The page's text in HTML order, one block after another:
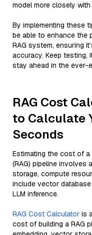
model more closely
By implementing these
be able to enhance the
RAG system, ensuring
accuracy. Keep testing,
stay ahead in the ever-
RAG Cost
to Calculate
Seconds
Estimating the cost of a
(RAG) pipeline
storage, compute
include vector
LLM inference.
RAG Cost Calculator is
cost of building a RAG